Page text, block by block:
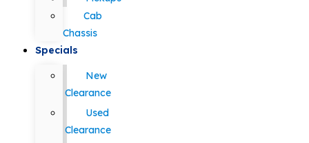
Cab
Chassis
Specials
New
Clearance
Used
Clearance